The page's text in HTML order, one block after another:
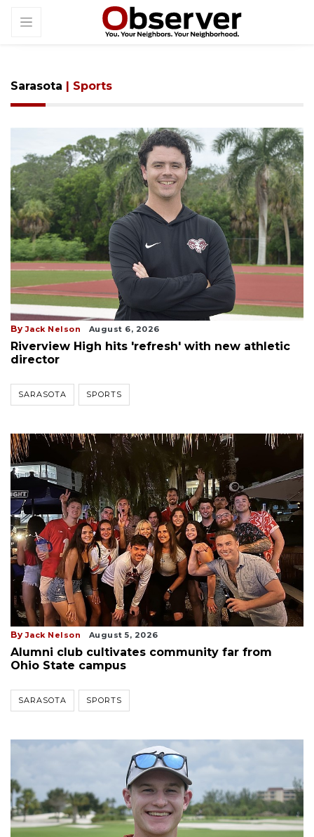
Sarasota | Sports
By Jack Nelson August 6, 2026
Riverview High hits 'refresh' with new athletic
director
SARASOTA SPORTS
By Jack Nelson August 5, 2026
Alumni club cultivates community far from
Ohio State campus
SARASOTA SPORTS